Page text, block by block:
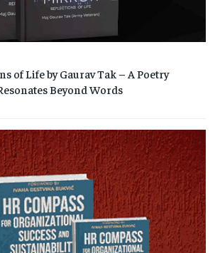
of Life by Gaurav Tak – A Poetry
Beyond Words